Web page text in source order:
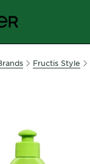
Fructis Style